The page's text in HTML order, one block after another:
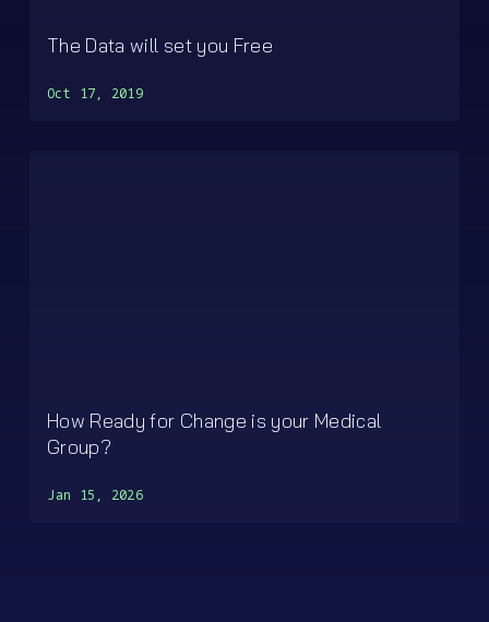
The Data will set you Free
Oct 17, 2019
How Ready for Change is your Medical
Group?
Jan 15, 2026